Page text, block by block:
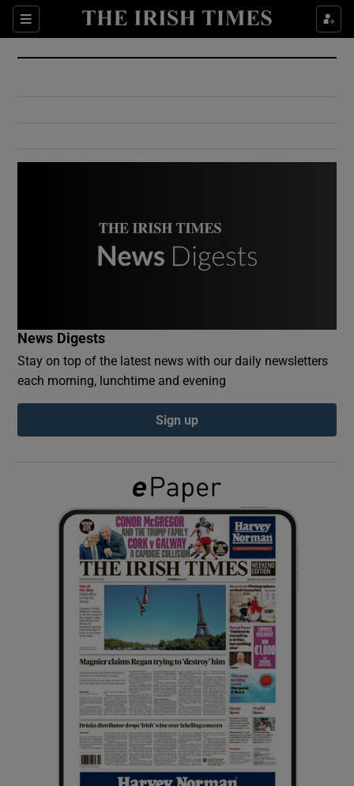
Sections
Show Culture sub sections
Show Environment sub sections
Show Podcasts sub sections
Show Gaeilge sub sections
Show History sub sections
Show Sponsored sub sections
News Digests
Stay on top of the latest news with our daily newsletters
each morning, lunchtime and evening
Sign up